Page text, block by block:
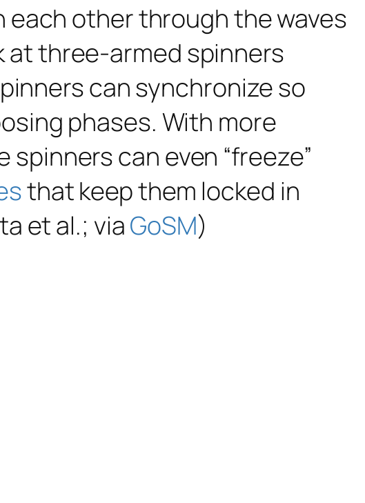
other through the waves
at three-armed spinners
can synchronize so
phases. With more
can even “freeze”
that keep them locked in
et al.; viaGoSM)